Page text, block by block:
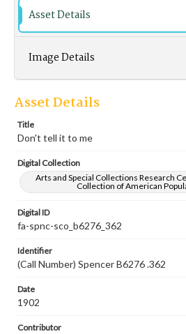
Asset Details
Image Details
Asset Details
Title
Don't tell it to me
Digital Collection
Arts and Special Collections Research
Collection of American
Digital ID
fa-spnc-sco_b6276_362
Identifier
(Call Number) Spencer B6276 .362
Date
1902
Contributor